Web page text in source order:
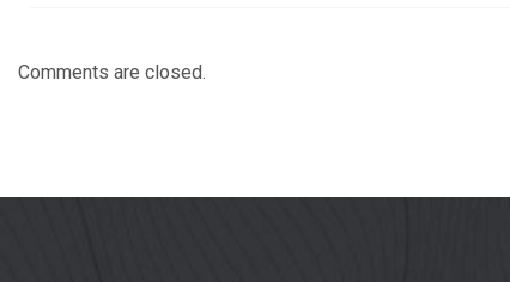
Comments are closed.